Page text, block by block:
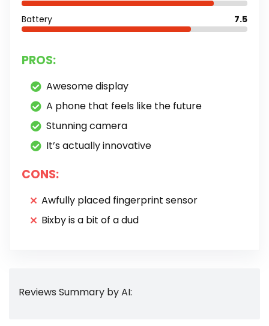
Battery 7.5
PROS:
Awesome display
A phone that feels like the future
Stunning camera
It’s actually innovative
CONS:
Awfully placed fingerprint sensor
Bixby is a bit of a dud
Reviews Summary by AI: